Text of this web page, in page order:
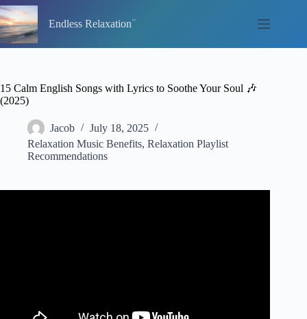
Skip
to
content
Endless Relaxation
15 Calm English Songs with Lyrics to Soothe Your Soul 🎶
(2025)
Jacob
July 18, 2025
Relaxation Music Benefits, Relaxation Playlist
Recommendations